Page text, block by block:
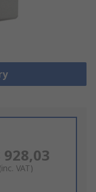
928,03
(inc. VAT)